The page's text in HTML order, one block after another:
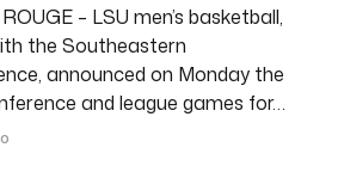
– LSU men’s basketball,
the Southeastern
announced on Monday the
and league games for…